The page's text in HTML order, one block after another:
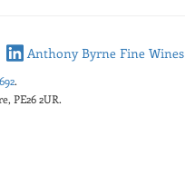
Anthony Byrne Fine Wines
.
PE26 2UR.